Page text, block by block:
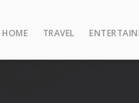
HOME TRAVEL